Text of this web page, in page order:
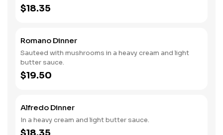
$18.35
Romano Dinner
Sauteed with mushrooms in a heavy cream and light
butter sauce.
$19.50
Alfredo Dinner
In a heavy cream and light butter sauce.